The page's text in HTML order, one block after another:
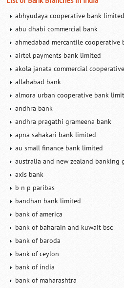
abhyudaya cooperative bank limited
abu dhabi commercial bank
ahmedabad mercantile cooperative
airtel payments bank limited
akola janata commercial
allahabad bank
almora urban cooperative bank
andhra bank
andhra pragathi grameena bank
apna sahakari bank limited
au small finance bank limited
australia and new zealand banking
axis bank
b n p paribas
bandhan bank limited
bank of america
bank of baharain and kuwait bsc
bank of baroda
bank of ceylon
bank of india
bank of maharashtra